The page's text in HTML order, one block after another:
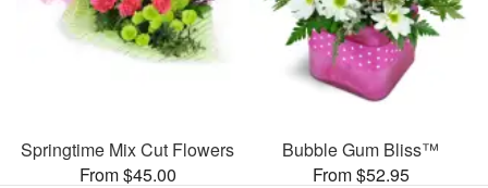
Springtime Mix Cut Flowers
From $45.00
Bubble Gum Bliss™
From $52.95